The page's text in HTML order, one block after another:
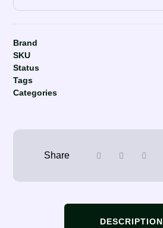
Brand
SKU
Status
Tags
Categories
DESCRIPTION